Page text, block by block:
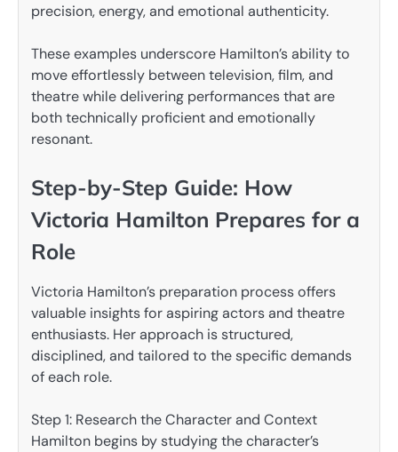
precision, energy, and emotional authenticity.
These examples underscore Hamilton’s ability to
move effortlessly between television, film, and
theatre while delivering performances that are
both technically proficient and emotionally
resonant.
Step-by-Step Guide: How
Victoria Hamilton Prepares for a
Role
Victoria Hamilton’s preparation process offers
valuable insights for aspiring actors and theatre
enthusiasts. Her approach is structured,
disciplined, and tailored to the specific demands
of each role.
Step 1: Research the Character and Context
Hamilton begins by studying the character’s